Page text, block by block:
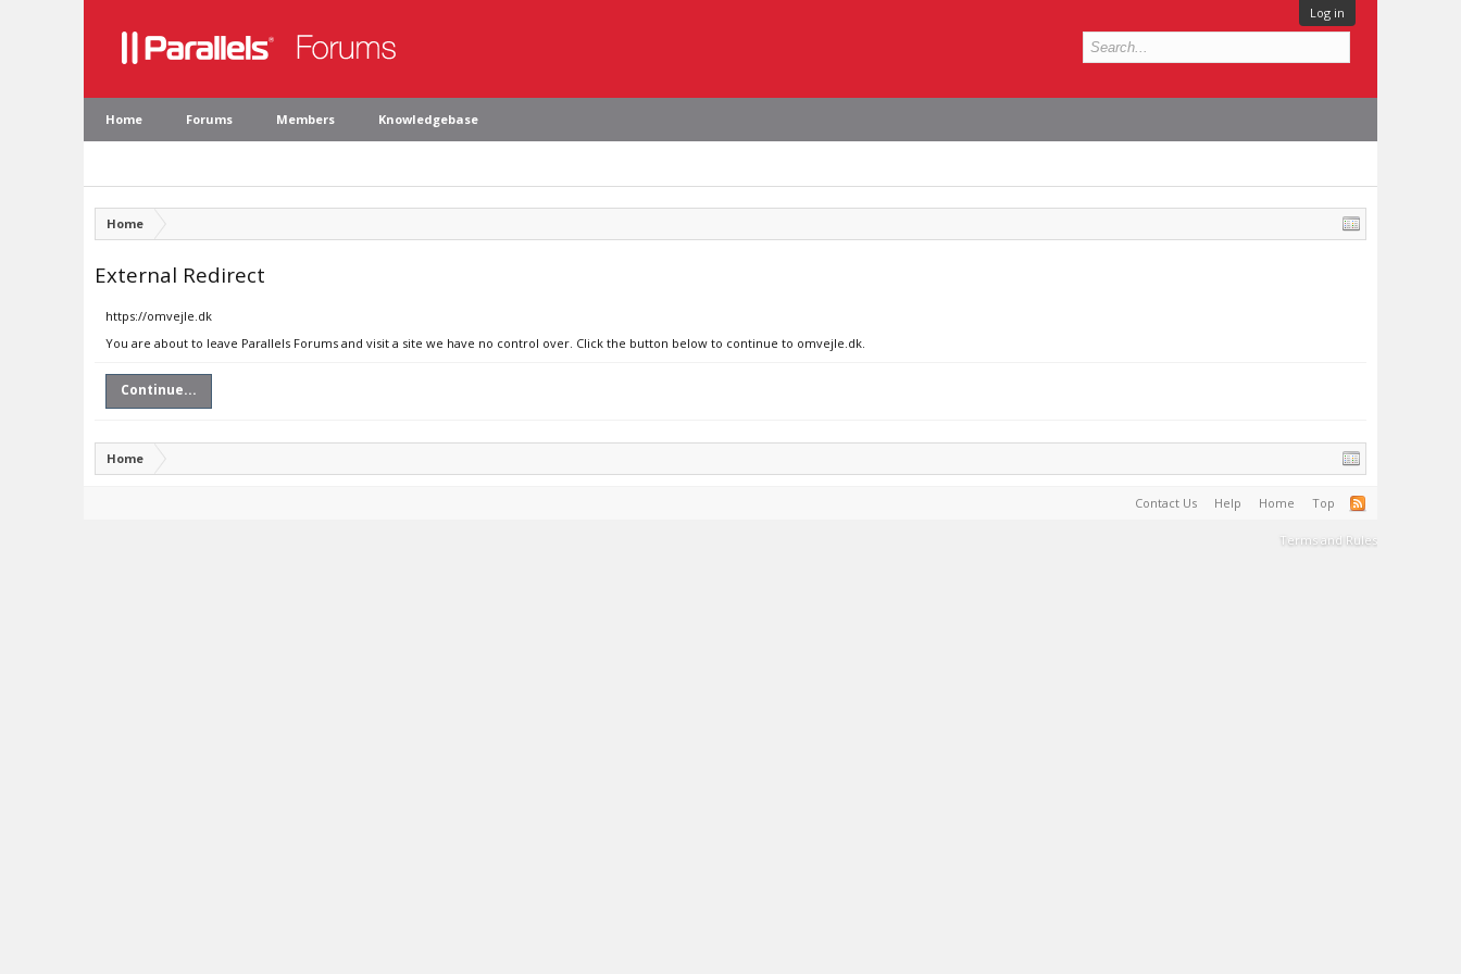
Log in
Home Forums Members Knowledgebase
Home
External Redirect
https://omvejle.dk
You are about to leave Parallels Forums and visit a site we have no control over. Click the button below to continue to omvejle.dk.
Continue...
Home
Contact Us Help Home Top
Terms and Rules